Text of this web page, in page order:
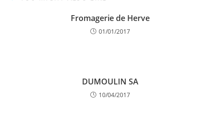
Fromagerie de Herve
01/01/2017
DUMOULIN SA
10/04/2017